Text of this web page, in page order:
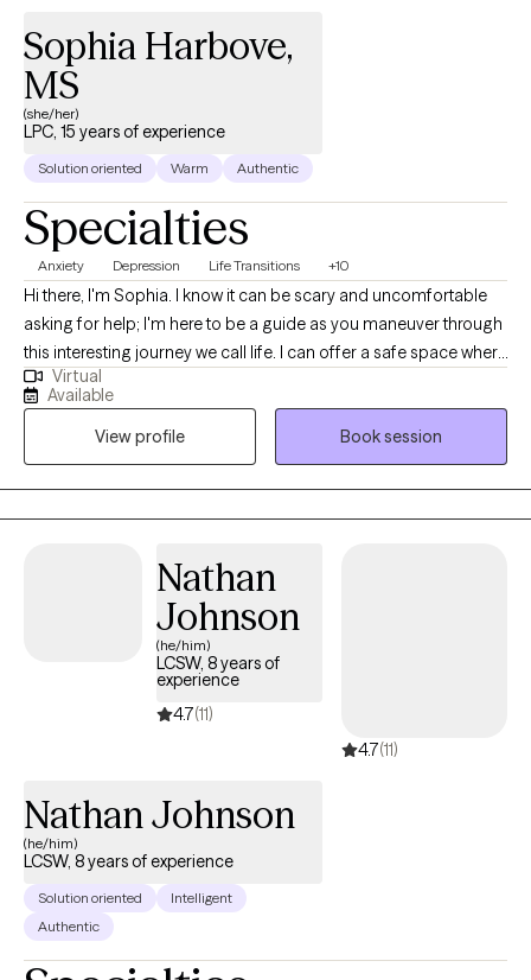
Sophia Harbove,
MS
(she/her)
LPC, 15 years of experience
Solution oriented Warm Authentic
Specialties
Anxiety Depression Life Transitions +10
Hi there, I'm Sophia. I know it can be scary and uncomfortable
asking for help; I'm here to be a guide as you maneuver through
this interesting journey we call life. I can offer a safe space where
we can look at the parts and pieces you don't share with others
and put them back together again. Becoming more aware of
how we perceive and interact with the world and those around
us can be challenging but I am here to help find a way. I am
passionate about providing a compassionate and
nonjudgemental experience; I want to meet you where you are
about lasting change. Whether you feel overwhelmed by life's
challenges or want to get into a healthier frame of mind, I'm here
Virtual
Available
View profile
Book session
Nathan
Johnson
(he/him)
LCSW, 8 years of
experience
4.7(11)
4.7(11)
Nathan Johnson
(he/him)
LCSW, 8 years of experience
Solution oriented
Intelligent
Authentic